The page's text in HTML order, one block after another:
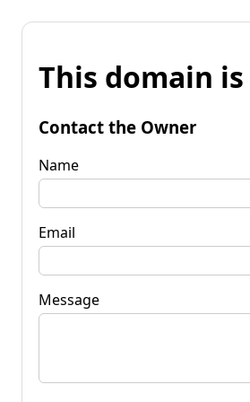
This domain
Contact the Owner
Name
Email
Message